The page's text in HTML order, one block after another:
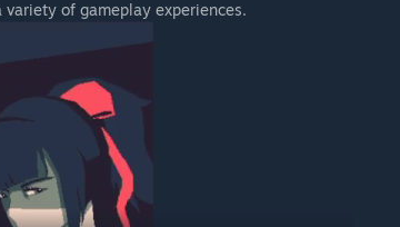
of gameplay experiences.